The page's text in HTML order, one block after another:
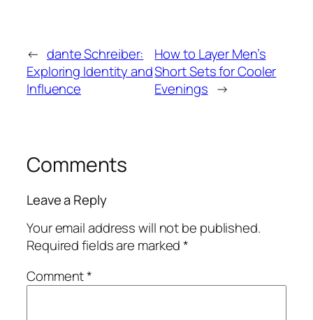
← dante Schreiber:
Exploring Identity and
Influence
How to Layer Men’s
Short Sets for Cooler
Evenings →
Comments
Leave a Reply
Your email address will not be published.
Required fields are marked*
Comment*